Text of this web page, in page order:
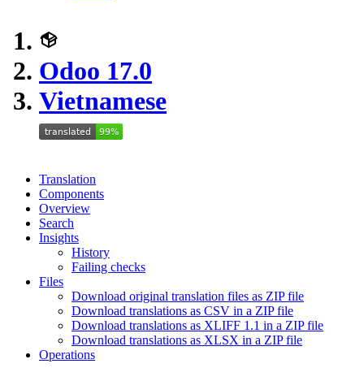
Odoo 17.0
Vietnamese
Translation
Components
Overview
Search
Insights
History
Failing checks
Files
Download original translation files as ZIP file
Download translations as CSV in a ZIP file
Download translations as XLIFF 1.1 in a ZIP file
Download translations as XLSX in a ZIP file
Operations